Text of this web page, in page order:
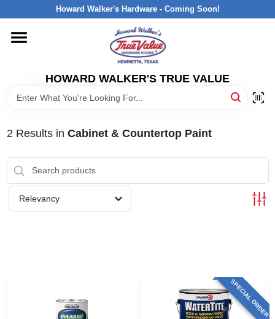
to
Howard Walker's Hardware - Coming Soon!
HOWARD WALKER'S TRUE VALUE
HOME
DEPARTMENTS
INTERESTED IN TRUE VALUE REWARDS?
2 Results in Cabinet & Countertop Paint
Relevancy
SPECIAL ORDER